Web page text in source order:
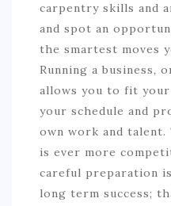
carpentry skills and
and spot an
the smartest moves
Running a business,
allows you to fit
your schedule and
own work and talent.
is ever more
careful preparation
long term success;